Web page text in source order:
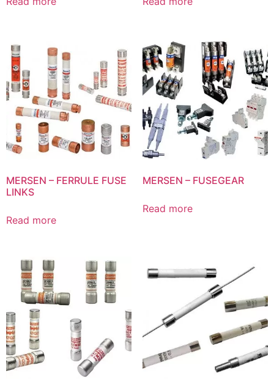
MERSEN – FERRULE FUSE
LINKS
Read more
MERSEN – FUSEGEAR
Read more